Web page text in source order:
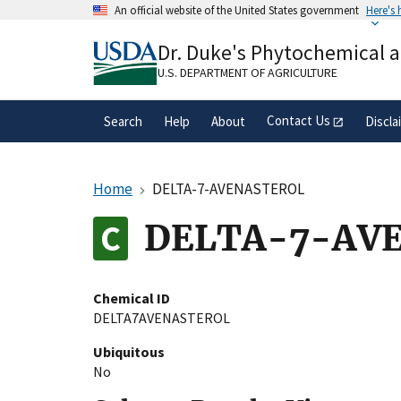
An official website of the United States government Here's
A.govwebsite belongs to an official
organization in the United States.
Dr. Duke's Phytochemical
U.S. DEPARTMENT OF AGRICULTURE
Search Help About Contact Us
Home DELTA-7-AVENASTEROL
DELTA-7-
Chemical ID
DELTA7AVENASTEROL
Ubiquitous
No